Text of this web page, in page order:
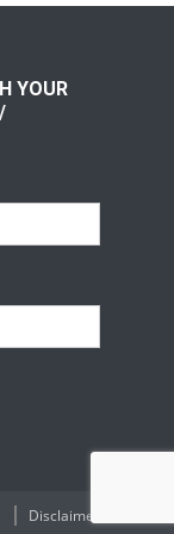
YOUR
Disclaimer